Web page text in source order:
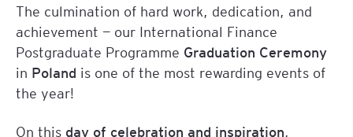
The culmination of hard work, dedication, and
achievement — our International Finance
Postgraduate Programme Graduation Ceremony
in Poland is one of the most rewarding events of
the year!
On this day of celebration and inspiration